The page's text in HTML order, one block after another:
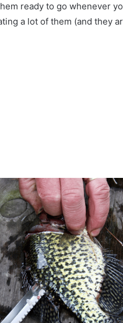
ready to go whenever
a lot of them (and they